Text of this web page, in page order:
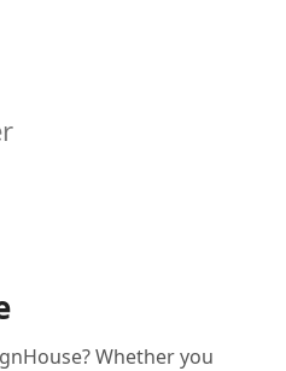
Whether you